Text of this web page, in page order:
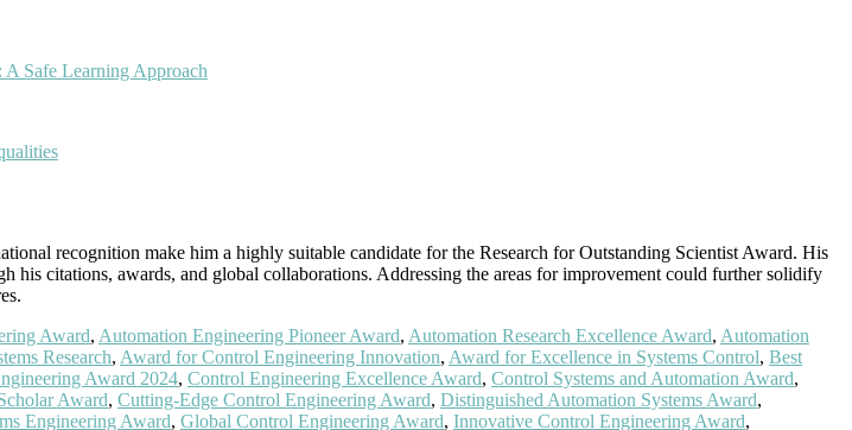
Safe Learning Approach
recognition make him a highly suitable candidate for the Research for Outstanding Scientist Award. His
his citations, awards, and global collaborations. Addressing the areas for improvement could further solidify
Award, Automation Engineering Pioneer Award, Automation Research Excellence Award, Automation
Research, Award for Control Engineering Innovation, Award for Excellence in Systems Control, Best
Award 2024, Control Engineering Excellence Award, Control Systems and Automation Award,
Award, Cutting-Edge Control Engineering Award, Distinguished Automation Systems Award,
Engineering Award, Global Control Engineering Award, Innovative Control Engineering Award,